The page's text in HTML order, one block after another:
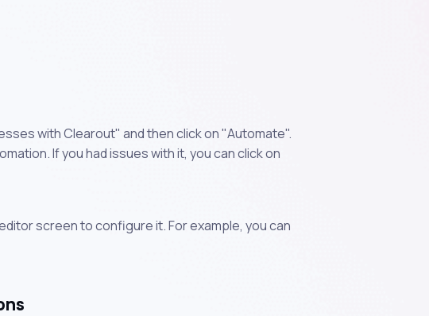
with Clearout" and then click on "Automate".
If you had issues with it, you can click on
screen to configure it. For example, you can